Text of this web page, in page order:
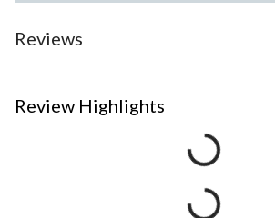
Reviews
Review Highlights